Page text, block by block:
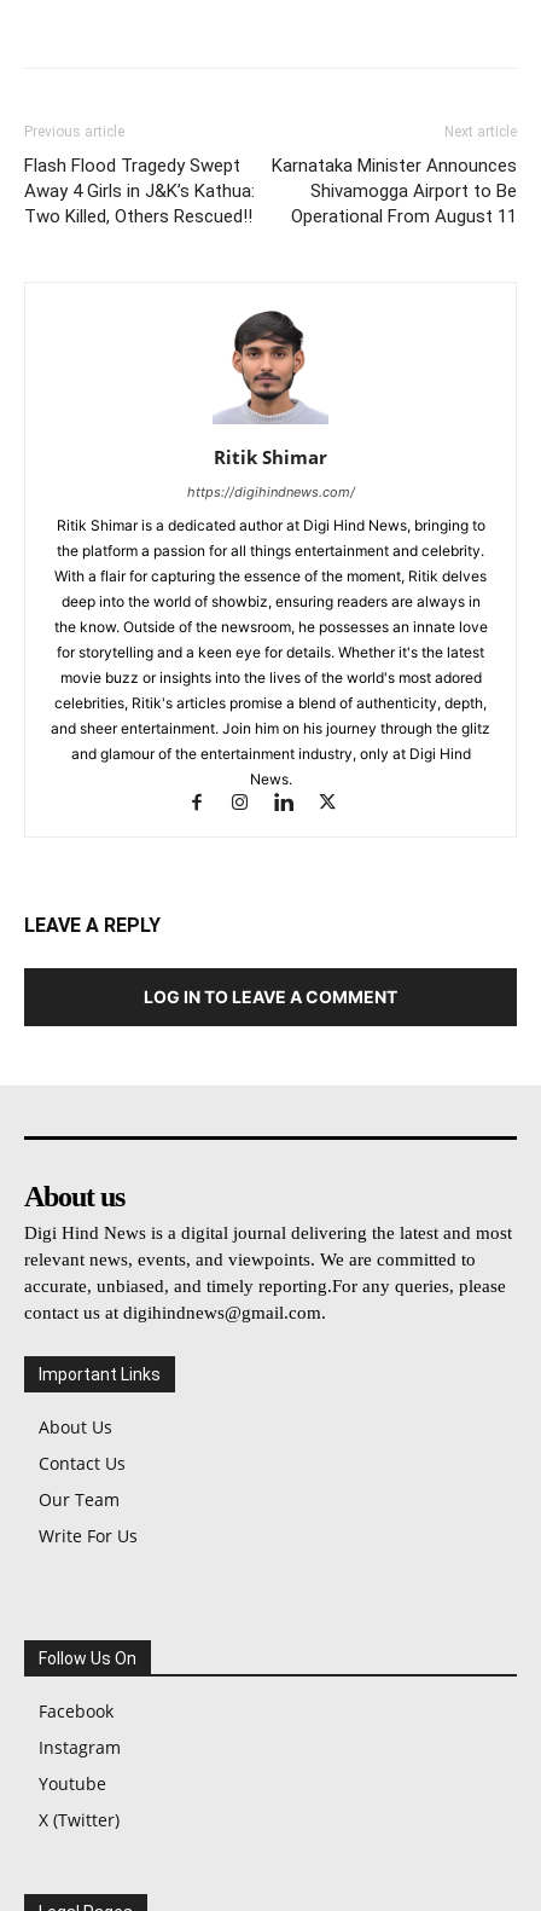
Previous article
Flash Flood Tragedy Swept
Away 4 Girls in J&K’s Kathua:
Two Killed, Others Rescued!!
Next article
Karnataka Minister Announces
Shivamogga Airport to Be
Operational From August 11
Ritik Shimar
https://digihindnews.com/
Ritik Shimar is a dedicated author at Digi Hind News, bringing to
the platform a passion for all things entertainment and celebrity.
With a flair for capturing the essence of the moment, Ritik delves
deep into the world of showbiz, ensuring readers are always in
the know. Outside of the newsroom, he possesses an innate love
for storytelling and a keen eye for details. Whether it's the latest
movie buzz or insights into the lives of the world's most adored
celebrities, Ritik's articles promise a blend of authenticity, depth,
and sheer entertainment. Join him on his journey through the glitz
and glamour of the entertainment industry, only at Digi Hind
News.
LEAVE A REPLY
LOG IN TO LEAVE A COMMENT
About us
Digi Hind News is a digital journal delivering the latest and most
relevant news, events, and viewpoints. We are committed to
accurate, unbiased, and timely reporting.For any queries, please
contact us at digihindnews@gmail.com.
Important Links
About Us
Contact Us
Our Team
Write For Us
Follow Us On
Facebook
Instagram
Youtube
X (Twitter)